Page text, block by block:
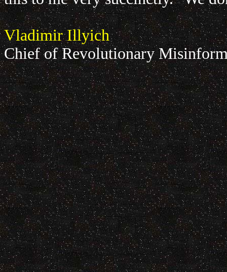
Vladimir Illyich
Chief of Revolutionary